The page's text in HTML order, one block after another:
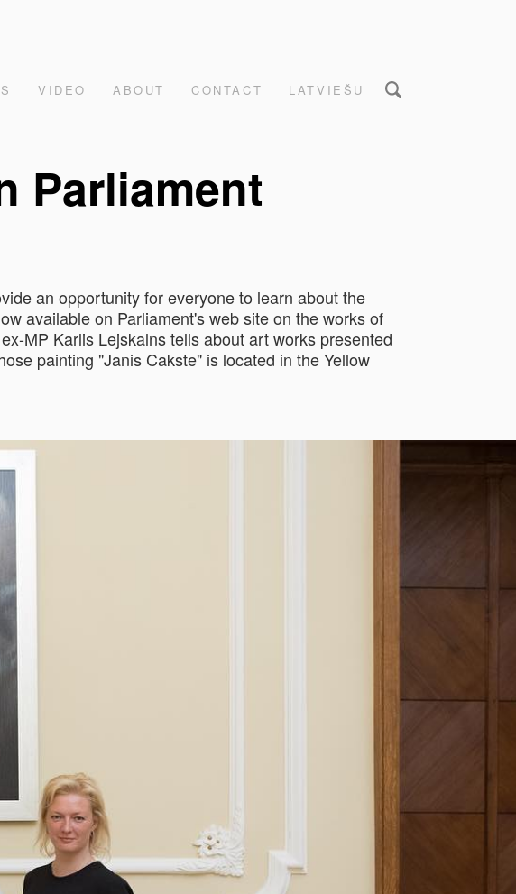
VIDEO ABOUT CONTACT LATVIEŠU
Parliament
an opportunity for everyone to learn about the
available on Parliament's web site on the works of
MP Karlis Lejskalns tells about art works presented
painting "Janis Cakste" is located in the Yellow